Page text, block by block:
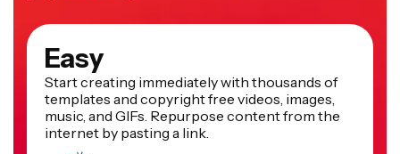
Easy
Start creating immediately with thousands of
templates and copyright free videos, images,
music, and GIFs. Repurpose content from the
internet by pasting a link.